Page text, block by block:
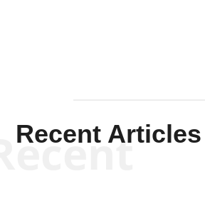
Recent Articles